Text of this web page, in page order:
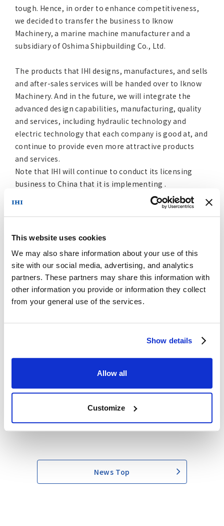
This website uses cookies
We may also share information about your use of this
site with our social media, advertising, and analytics
partners. These partners may share this information with
other information you provide or information they collect
from your general use of the services.
Show details
Allow all
Customize
tough. Hence, in order to enhance competitiveness,
we decided to transfer the business to Iknow
Machinery, a marine machine manufacturer and a
subsidiary of Oshima Shipbuilding Co., Ltd.
The products that IHI designs, manufactures, and sells
and after-sales services will be handed over to Iknow
Machinery. And in the future, we will integrate the
advanced design capabilities, manufacturing, quality
and services, including hydraulic technology and
electric technology that each company is good at, and
continue to provide even more attractive products
and services.
Note that IHI will continue to conduct its licensing
business to China that it is implementing .
The transfer date is scheduled for May 1, 2017, after
complying with the requirements of the
Iknow Machinery
Location
: 177-2 Hikari-cho, Sasebo, Nagasaki
Prefecture
Representative: President Shinji Nonaka
employees
600 (including employees at partner
companies)
Manufacture and sales of deck
and unloader devices (for chips, coal,
limestone)
News Top